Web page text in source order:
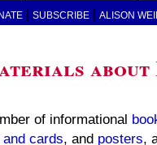
SUBSCRIBE ALISON
of informational
cards, and posters,